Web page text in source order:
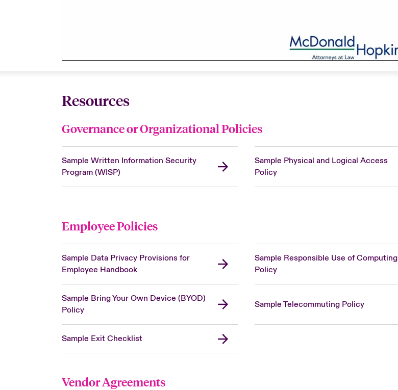
Resources
Governance or Organizational Policies
Sample Written Information Security
Program (WISP)
Sample Physical and Logical Access
Policy
Employee Policies
Sample Data Privacy Provisions for
Employee Handbook
Sample Responsible Use of Computing
Policy
Sample Bring Your Own Device (BYOD)
Policy
Sample Telecommuting Policy
Sample Exit Checklist
Vendor Agreements